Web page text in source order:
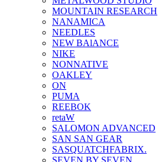
MOUNTAIN RESEARCH
NANAMICA
NEEDLES
NEW BAlANCE
NIKE
NONNATIVE
OAKLEY
ON
PUMA
REEBOK
retaW
SALOMON ADVANCED
SAN SAN GEAR
SASQUATCHFABRIX.
SEVEN BY SEVEN